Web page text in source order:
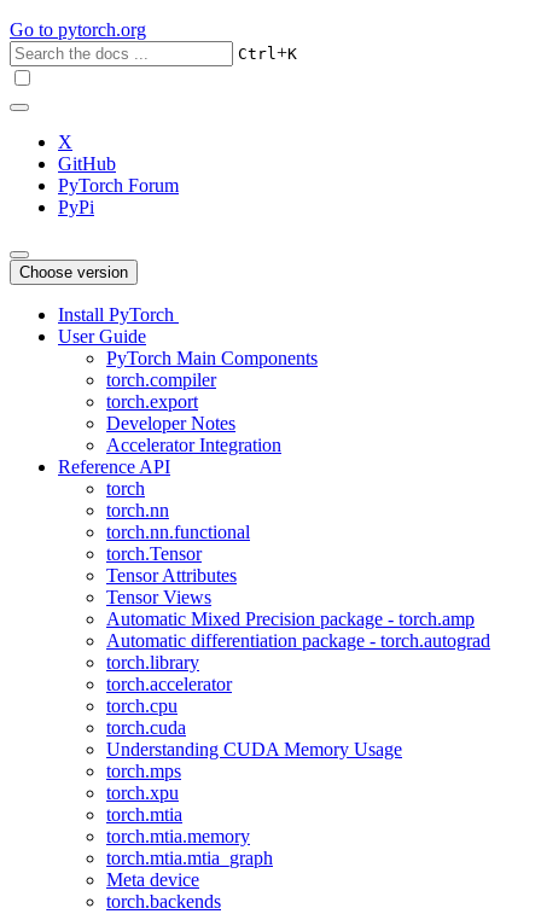
Go to pytorch.org
Ctrl+K
X
GitHub
PyTorch Forum
PyPi
Choose version
Install PyTorch
User Guide
PyTorch Main Components
torch.compiler
torch.export
Developer Notes
Accelerator Integration
Reference API
torch
torch.nn
torch.nn.functional
torch.Tensor
Tensor Attributes
Tensor Views
Automatic Mixed Precision package - torch.amp
Automatic differentiation package - torch.autograd
torch.library
torch.accelerator
torch.cpu
torch.cuda
Understanding CUDA Memory Usage
torch.mps
torch.xpu
torch.mtia
torch.mtia.memory
torch.mtia.mtia_graph
Meta device
torch.backends